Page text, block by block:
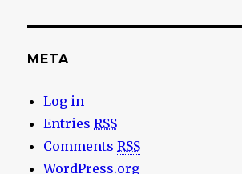
META
Log in
EntriesRSS
CommentsRSS
WordPress.org